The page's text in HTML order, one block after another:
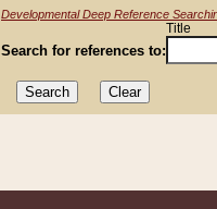
Developmental Deep Reference
Search for references to:
Title